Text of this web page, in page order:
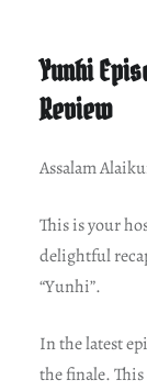
Yunhi
Review
Assalam
This is your
delightful
“Yunhi”.
In the latest
the finale.